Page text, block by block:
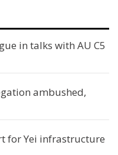
in talks with AU C5
ambushed,
for Yei infrastructure